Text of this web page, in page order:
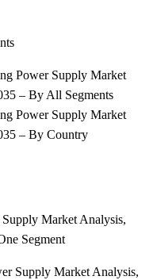
Power Supply Market
– By All Segments
Power Supply Market
– By Country
Market Analysis,
Segment
Supply Market Analysis,